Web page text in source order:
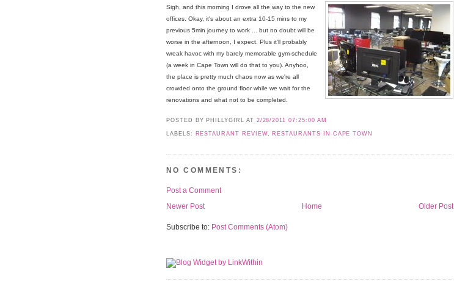
Sigh, and this morning I drove all the way to the new
offices. Okay, it's about an extra 10-15 mins to my
previous 5min journey to work ... but no doubt will be
worse in the afternoon, I expect. Plus it'll probably
wreak havoc with my barely memorable gym-schedule
(a week in Cape Town will do that to you). Anyhoo,
the place is pretty much chaos now as we're all
crowded onto the ground floor while we wait for the
renovations and what not to be completed.
POSTED BY PHILLYGIRL AT 2/28/2011 07:25:00 AM
LABELS: RESTAURANT REVIEW, RESTAURANTS IN CAPE TOWN
NO COMMENTS:
Post a Comment
Newer Post
Older Post
Home
Subscribe to: Post Comments (Atom)